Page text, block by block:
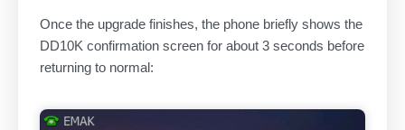
Once the upgrade finishes, the phone briefly shows the
DD10K confirmation screen for about 3 seconds before
returning to normal: